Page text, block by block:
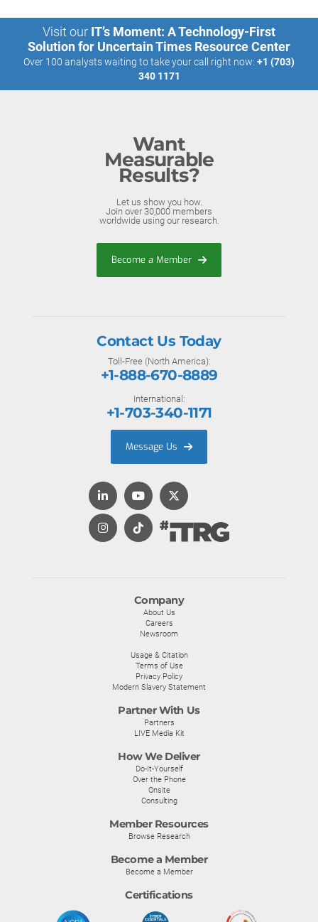
Visit our IT’s Moment: A Technology-First
Solution for Uncertain Times Resource Center
Over 100 analysts waiting to take your call right now: +1 (703)
340 1171
Want
Measurable
Results?
Let us show you how.
Join over 30,000 members
worldwide using our research.
Become a Member
Company
About Us
Careers
Newsroom
Usage & Citation
Terms of Use
Privacy Policy
Modern Slavery Statement
Partner With Us
Partners
LIVE Media Kit
How We Deliver
Do-It-Yourself
Over the Phone
Onsite
Consulting
Member Resources
Browse Research
Become a Member
Become a Member
Certifications
Contact Us Today
Toll-Free (North America):
+1-888-670-8889
International:
+1-703-340-1171
Message Us